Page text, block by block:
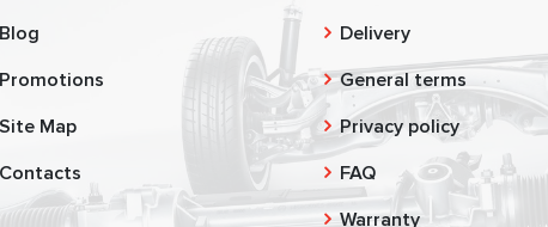
Blog
Promotions
Site Map
Contacts
Delivery
General terms
Privacy policy
FAQ
Warranty